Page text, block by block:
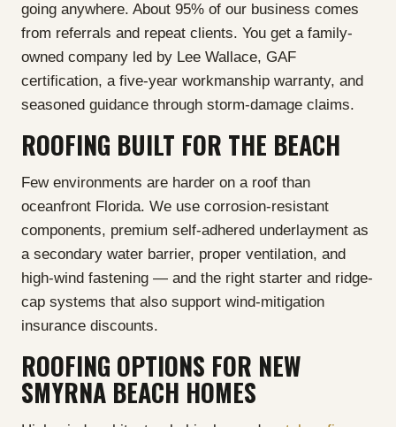
going anywhere. About 95% of our business comes
from referrals and repeat clients. You get a family-
owned company led by Lee Wallace, GAF
certification, a five-year workmanship warranty, and
seasoned guidance through storm-damage claims.
ROOFING BUILT FOR THE BEACH
Few environments are harder on a roof than
oceanfront Florida. We use corrosion-resistant
components, premium self-adhered underlayment as
a secondary water barrier, proper ventilation, and
high-wind fastening — and the right starter and ridge-
cap systems that also support wind-mitigation
insurance discounts.
ROOFING OPTIONS FOR NEW
SMYRNA BEACH HOMES